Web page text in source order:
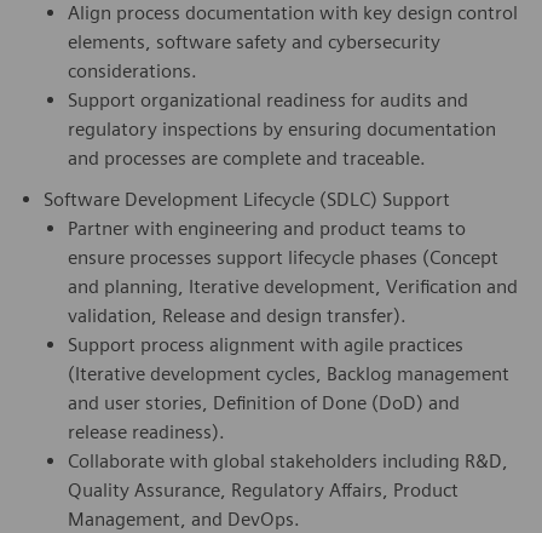
Align process documentation with key design control
elements, software safety and cybersecurity
considerations.
Support organizational readiness for audits and
regulatory inspections by ensuring documentation
and processes are complete and traceable.
Software Development Lifecycle (SDLC) Support
Partner with engineering and product teams to
ensure processes support lifecycle phases (Concept
and planning, Iterative development, Verification and
validation, Release and design transfer).
Support process alignment with agile practices
(Iterative development cycles, Backlog management
and user stories, Definition of Done (DoD) and
release readiness).
Collaborate with global stakeholders including R&D,
Quality Assurance, Regulatory Affairs, Product
Management, and DevOps.